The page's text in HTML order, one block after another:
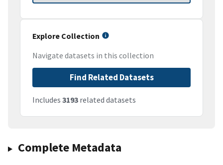
Explore Collection
Navigate datasets in this collection
Find Related Datasets
Includes 3193 related datasets
Complete Metadata